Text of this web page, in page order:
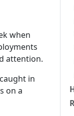
when
attention.
in
on a